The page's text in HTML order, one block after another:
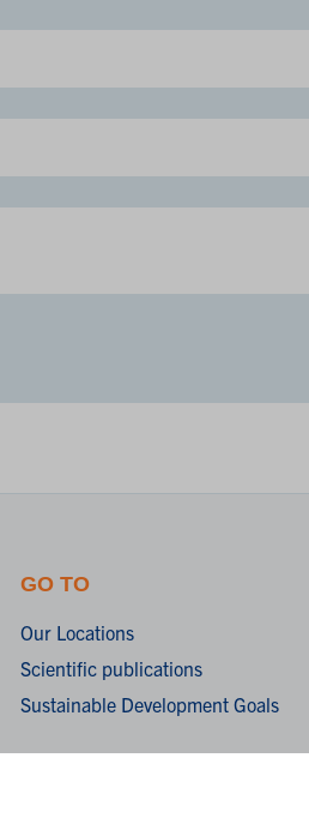
GO TO
Our Locations
Scientific publications
Sustainable Development Goals